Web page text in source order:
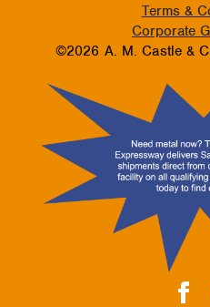
Terms &
Corporate
©2026 A. M. Castle &